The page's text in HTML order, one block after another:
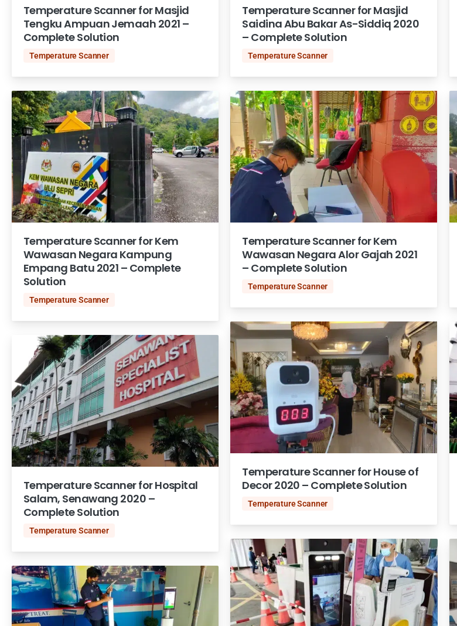
Temperature Scanner for Masjid
Tengku Ampuan Jemaah 2021 –
Complete Solution
Temperature Scanner
Temperature Scanner for Masjid
Saidina Abu Bakar As-Siddiq 2020
– Complete Solution
Temperature Scanner
Temperature Scanner for Kem
Wawasan Negara Kampung
Empang Batu 2021 – Complete
Solution
Temperature Scanner
Temperature Scanner for Kem
Wawasan Negara Alor Gajah 2021
– Complete Solution
Temperature Scanner
Temperature Scanner for House of
Decor 2020 – Complete Solution
Temperature Scanner
Temperature Scanner for Hospital
Salam, Senawang 2020 –
Complete Solution
Temperature Scanner